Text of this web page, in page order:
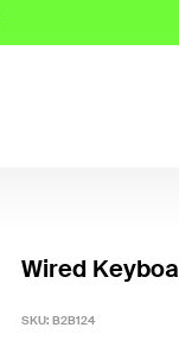
Wired
SKU: B2B124